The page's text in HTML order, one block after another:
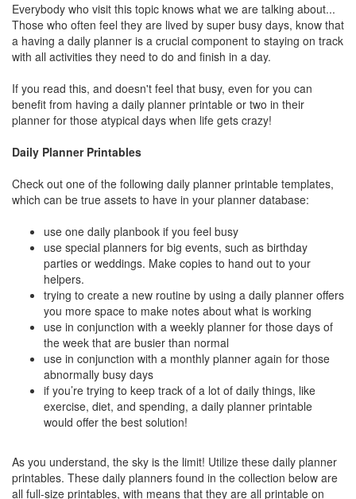
Everybody who visit this topic knows what we are talking about...
Those who often feel they are lived by super busy days, know that
a having a daily planner is a crucial component to staying on track
with all activities they need to do and finish in a day.
If you read this, and doesn't feel that busy, even for you can
benefit from having a daily planner printable or two in their
planner for those atypical days when life gets crazy!
Daily Planner Printables
Check out one of the following daily planner printable templates,
which can be true assets to have in your planner database:
use one daily planbook if you feel busy
use special planners for big events, such as birthday
parties or weddings. Make copies to hand out to your
helpers.
trying to create a new routine by using a daily planner offers
you more space to make notes about what is working
use in conjunction with a weekly planner for those days of
the week that are busier than normal
use in conjunction with a monthly planner again for those
abnormally busy days
if you’re trying to keep track of a lot of daily things, like
exercise, diet, and spending, a daily planner printable
would offer the best solution!
As you understand, the sky is the limit! Utilize these daily planner
printables. These daily planners found in the collection below are
all full-size printables, with means that they are all printable on